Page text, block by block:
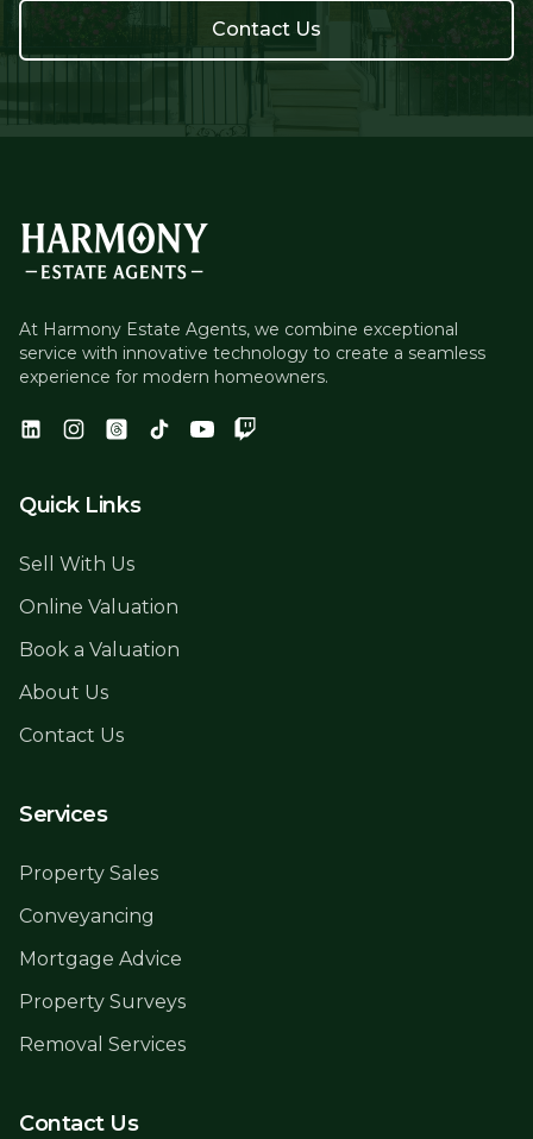
Contact Us
At Harmony Estate Agents, we combine exceptional
service with innovative technology to create a seamless
experience for modern homeowners.
Quick Links
Sell With Us
Online Valuation
Book a Valuation
About Us
Contact Us
Services
Property Sales
Conveyancing
Mortgage Advice
Property Surveys
Removal Services
Contact Us